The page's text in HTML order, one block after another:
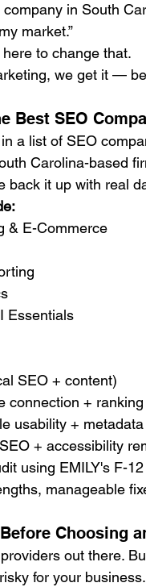
in South
market.”
to change that.
we get it —
Best SEO
a list of SEO
Carolina-based
it up with real
& E-Commerce
Essentials
SEO + content)
connection +
usability +
+ accessibility
using EMILY's F-
manageable
Choosing
out there.
for your business.